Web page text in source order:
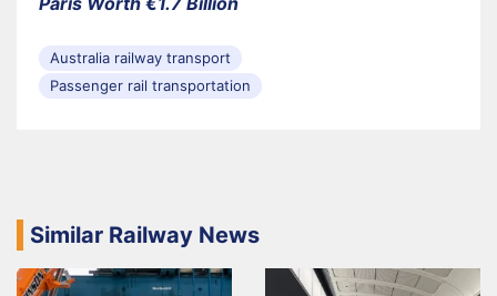
Australia railway transport
Passenger rail transportation
Similar Railway News